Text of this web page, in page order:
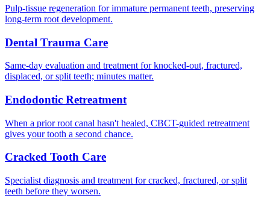
Pulp-tissue regeneration for immature permanent teeth, preserving
long-term root development.
Dental Trauma Care
Same-day evaluation and treatment for knocked-out, fractured,
displaced, or split teeth; minutes matter.
Endodontic Retreatment
When a prior root canal hasn't healed, CBCT-guided retreatment
gives your tooth a second chance.
Cracked Tooth Care
Specialist diagnosis and treatment for cracked, fractured, or split
teeth before they worsen.